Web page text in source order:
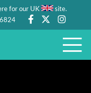
for our UK site.